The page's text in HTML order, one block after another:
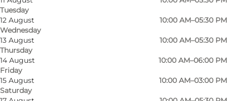
Tuesday
12 August
Wednesday
10:00 AM–05:30 PM
13 August
Thursday
10:00 AM–05:30 PM
14 August
Friday
10:00 AM–06:00 PM
15 August
Saturday
10:00 AM–03:00 PM
can find online and as a physical store. The
physical store is in the centre of Odense in
Brandts Passage. It has an urban atmosphere,
as the old quarter has a long history behind it
and today houses many different shops. One of
these is Vivaldi, where you get top-class service.
The staff takes care of your needs, so you can